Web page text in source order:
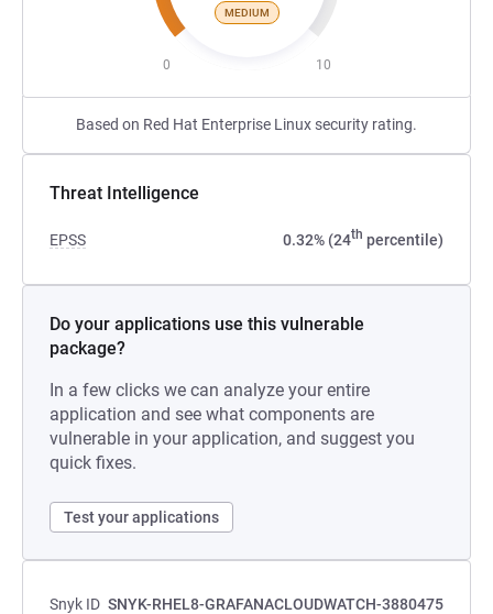
MEDIUM
0 10
Based on Red Hat Enterprise Linux security rating.
Threat Intelligence
EPSS 0.32% (24th percentile)
Do your applications use this vulnerable
package?
In a few clicks we can analyze your entire
application and see what components are
vulnerable in your application, and suggest you
quick fixes.
Test your applications
Snyk ID SNYK-RHEL8-GRAFANACLOUDWATCH-3880475